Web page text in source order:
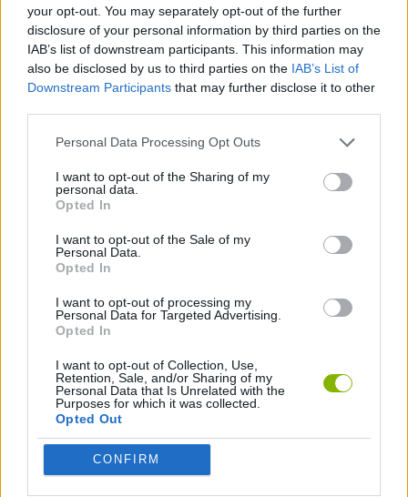
your opt-out. You may separately opt-out of the further
disclosure of your personal information by third parties on the
IAB’s list of downstream participants. This information may
also be disclosed by us to third parties on the IAB’s List of
Downstream Participants that may further disclose it to other
Personal Data Processing Opt Outs
I want to opt-out of the Sharing of my
personal data.
Opted In
I want to opt-out of the Sale of my
Personal Data.
Opted In
I want to opt-out of processing my
Personal Data for Targeted Advertising.
Opted In
I want to opt-out of Collection, Use,
Retention, Sale, and/or Sharing of my
Personal Data that Is Unrelated with the
Purposes for which it was collected.
Opted Out
CONFIRM
This mod was developed by MashProTato and Charmx.
Tags
GAME COLLECTIONS
FRIDAY NIGHT FUNKIN GAMES
MADNESS GAMES
RITMO GAMES
GIOCHI DI VIDEO GAMES